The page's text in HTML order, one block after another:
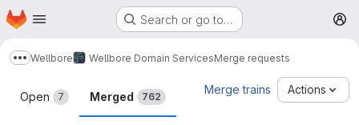
Skip to main content
Homepage Search or go to…
Show more breadcrumbs
Wellbore Wellbore Domain ServicesMerge requests
Merge requests
Open 7 Merged 762
Merge trains Actions